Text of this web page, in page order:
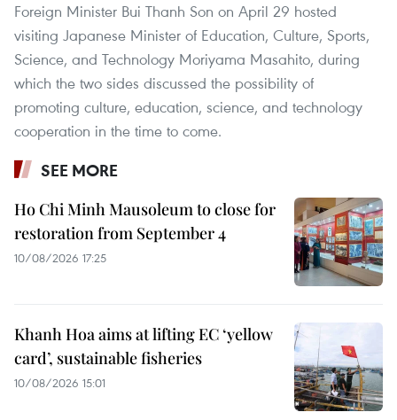
Foreign Minister Bui Thanh Son on April 29 hosted
visiting Japanese Minister of Education, Culture, Sports,
Science, and Technology Moriyama Masahito, during
which the two sides discussed the possibility of
promoting culture, education, science, and technology
cooperation in the time to come.
SEE MORE
Ho Chi Minh Mausoleum to close for
restoration from September 4
10/08/2026 17:25
Khanh Hoa aims at lifting EC ‘yellow
card’, sustainable fisheries
10/08/2026 15:01